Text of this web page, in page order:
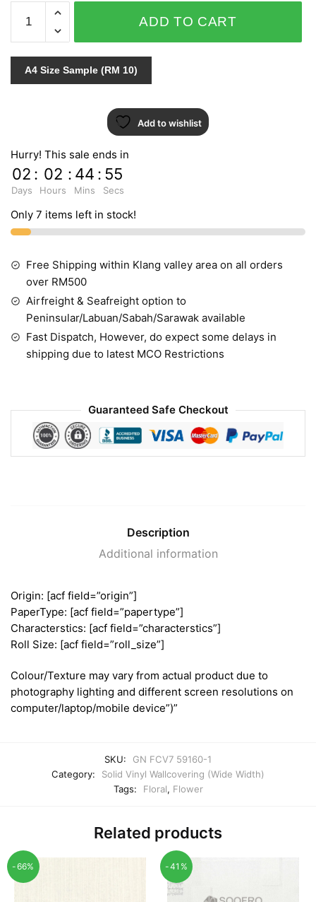
FEEL
&
CARUSO
59160-
ADD TO CART
A4 Size Sample (RM 10)
Add to wishlist
Hurry! This sale ends in
02
Days
: 02
Hours
: 44
Mins
: 54
Secs
Only 7 items left in stock!
Free Shipping within Klang valley area on all orders
over RM500
Airfreight & Seafreight option to
Peninsular/Labuan/Sabah/Sarawak available
Fast Dispatch, However, do expect some delays in
shipping due to latest MCO Restrictions
Guaranteed Safe Checkout
Description
Additional information
Origin: [acf field=”origin”]
PaperType: [acf field=”papertype”]
Characterstics: [acf field=”characterstics”]
Roll Size: [acf field=”roll_size”]
Colour/Texture may vary from actual product due to
photography lighting and different screen resolutions on
computer/laptop/mobile device”)”
SKU:
GN FCV7 59160-1
Category:
Solid Vinyl Wallcovering (Wide Width)
Tags:
Floral, Flower
Related products
-66% -41%